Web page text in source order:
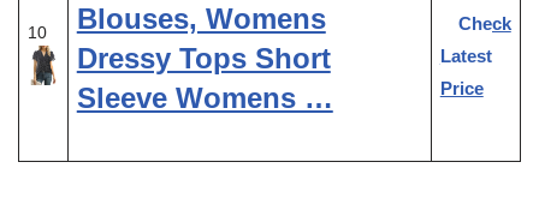
10
Blouses, Womens
Dressy Tops Short
Sleeve Womens …
Check
Latest
Price